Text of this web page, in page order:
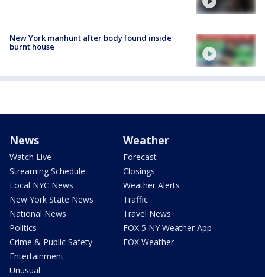
New York manhunt after body found inside
burnt house
News
Watch Live
Streaming Schedule
Local NYC News
New York State News
National News
Politics
Crime & Public Safety
Entertainment
Unusual
Weather
Forecast
Closings
Weather Alerts
Traffic
Travel News
FOX 5 NY Weather App
FOX Weather